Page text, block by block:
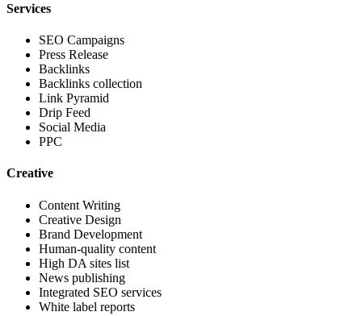
Services
SEO Campaigns
Press Release
Backlinks
Backlinks collection
Link Pyramid
Drip Feed
Social Media
PPC
Creative
Content Writing
Creative Design
Brand Development
Human-quality content
High DA sites list
News publishing
Integrated SEO services
White label reports